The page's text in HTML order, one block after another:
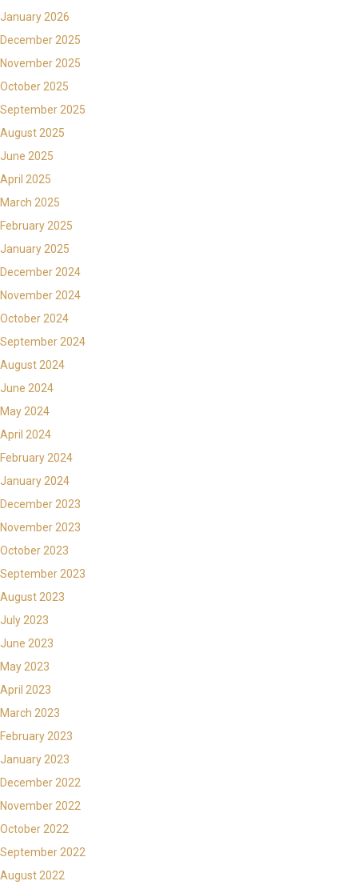
January 2026
December 2025
November 2025
October 2025
September 2025
August 2025
June 2025
April 2025
March 2025
February 2025
January 2025
December 2024
November 2024
October 2024
September 2024
August 2024
June 2024
May 2024
April 2024
February 2024
January 2024
December 2023
November 2023
October 2023
September 2023
August 2023
July 2023
June 2023
May 2023
April 2023
March 2023
February 2023
January 2023
December 2022
November 2022
October 2022
September 2022
August 2022